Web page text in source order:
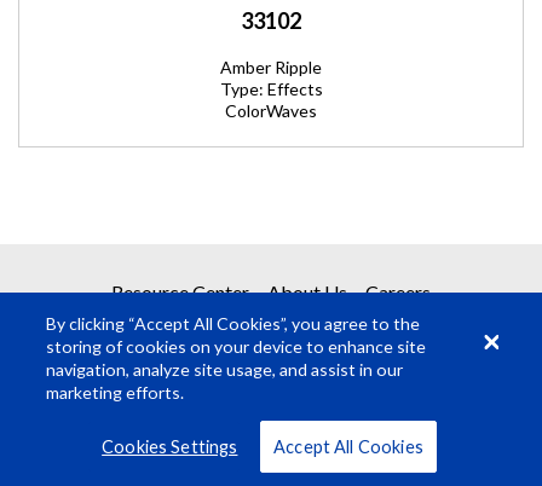
33102
Amber Ripple
Type: Effects
ColorWaves
REQUEST A QUOTE
Get your quote in 2 easy steps
Submit Quote Request
Resource Center About Us Careers
VIEW ALL
By clicking “Accept All Cookies”, you agree to the
storing of cookies on your device to enhance site
navigation, analyze site usage, and assist in our
marketing efforts.
Cookies Settings Accept All Cookies